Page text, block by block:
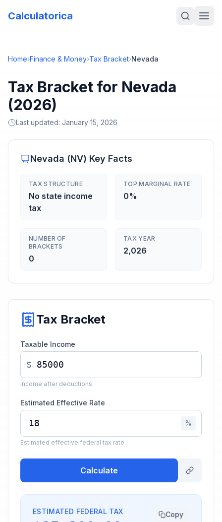
Calculatorica
Home›Finance & Money›Tax Bracket›Nevada
Tax Bracket for Nevada
(2026)
Last updated: January 15, 2026
Nevada (NV) Key Facts
TAX STRUCTURE
No state income
tax
TOP MARGINAL RATE
0%
NUMBER OF
BRACKETS
0
TAX YEAR
2,026
Tax Bracket
Taxable Income
$
Income after deductions
Estimated Effective Rate
%
Estimated effective federal tax rate
Calculate
ESTIMATED FEDERAL TAX Copy